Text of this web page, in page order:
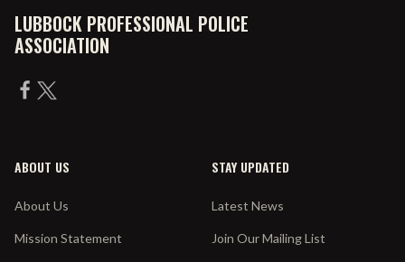
LUBBOCK PROFESSIONAL POLICE
ASSOCIATION
ABOUT US
About Us
Mission Statement
STAY UPDATED
Latest News
Join Our Mailing List